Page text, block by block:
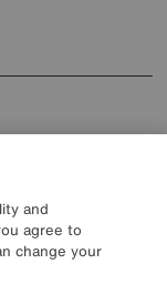
brands
and
agree to
change your